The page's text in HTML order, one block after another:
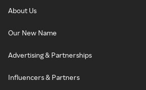
About Us
Our New Name
Advertising & Partnerships
Influencers & Partners